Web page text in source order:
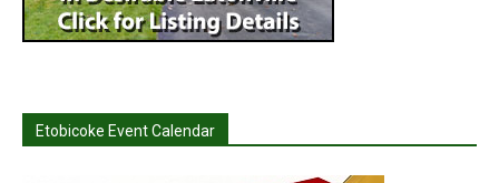
Etobicoke Event Calendar